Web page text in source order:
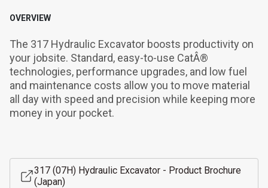
OVERVIEW
The 317 Hydraulic Excavator boosts productivity on
your jobsite. Standard, easy-to-use CatÂ®
technologies, performance upgrades, and low fuel
and maintenance costs allow you to move material
all day with speed and precision while keeping more
money in your pocket.
317 (07H) Hydraulic Excavator - Product Brochure
(Japan)